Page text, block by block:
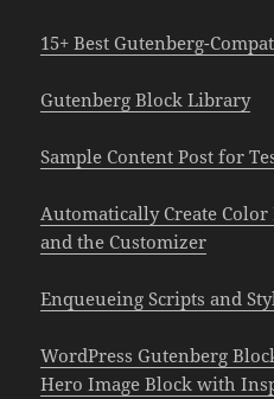
15+ Best Gutenberg-
Gutenberg Block Library
Sample Content Post for
Automatically Create
and the Customizer
Enqueueing Scripts and
WordPress Gutenberg
Hero Image Block with